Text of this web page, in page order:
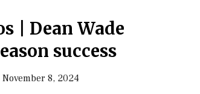
| Dean Wade
success
November 8, 2024